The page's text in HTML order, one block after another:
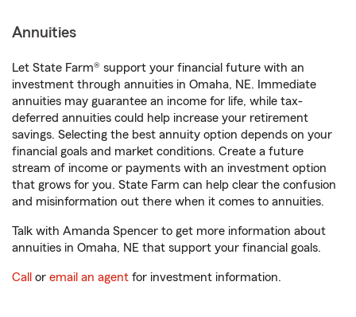
Annuities
Let State Farm® support your financial future with an
investment through annuities in Omaha, NE. Immediate
annuities may guarantee an income for life, while tax-
deferred annuities could help increase your retirement
savings. Selecting the best annuity option depends on your
financial goals and market conditions. Create a future
stream of income or payments with an investment option
that grows for you. State Farm can help clear the confusion
and misinformation out there when it comes to annuities.
Talk with Amanda Spencer to get more information about
annuities in Omaha, NE that support your financial goals.
Call or email an agent for investment information.